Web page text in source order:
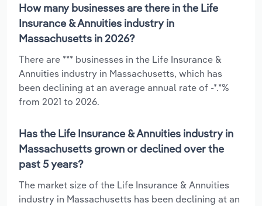
How many businesses are there in the Life
Insurance & Annuities industry in
Massachusetts in 2026?
There are *** businesses in the Life Insurance &
Annuities industry in Massachusetts, which has
been declining at an average annual rate of -*.*%
from 2021 to 2026.
Has the Life Insurance & Annuities industry in
Massachusetts grown or declined over the
past 5 years?
The market size of the Life Insurance & Annuities
industry in Massachusetts has been declining at an